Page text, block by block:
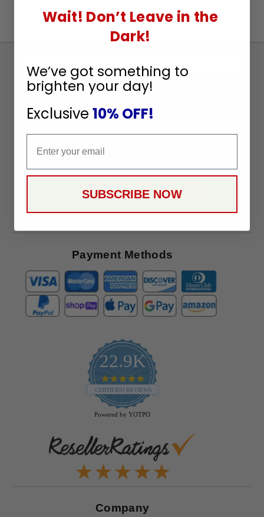
Up
To
Receive
Great
Offers
SUBSCRIBE
Payment Methods
22.9K
4.9
star
rating
CERTIFIED REVIEWS
Powered by YOTPO
Company
Wait! Don’t Leave in the
Dark!
We’ve got something to
brighten your day!
Exclusive 10% OFF!
SUBSCRIBE NOW